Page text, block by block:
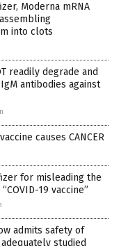
Moderna mRNA
into clots
readily degrade and
antibodies against
causes CANCER
for misleading the
19 vaccine”
admits safety of
studied